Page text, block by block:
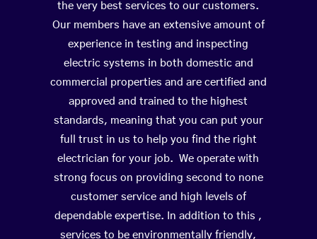
the very best services to our customers.
Our members have an extensive amount of
experience in testing and inspecting
electric systems in both domestic and
commercial properties and are certified and
approved and trained to the highest
standards, meaning that you can put your
full trust in us to help you find the right
electrician for your job. We operate with
strong focus on providing second to none
customer service and high levels of
dependable expertise. In addition to this ,
services to be environmentally friendly,